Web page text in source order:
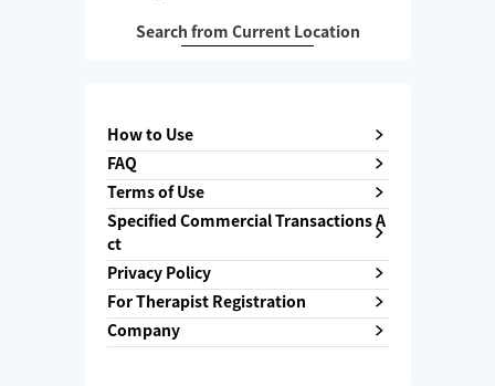
Search from Current Location
How to Use
FAQ
Terms of Use
Specified Commercial Transactions A
ct
Privacy Policy
For Therapist Registration
Company